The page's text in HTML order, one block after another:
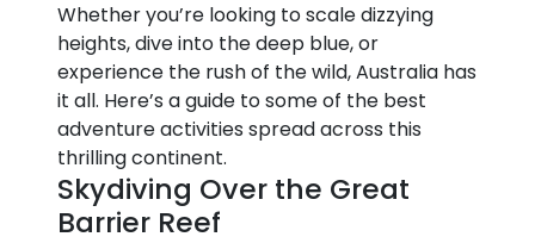
Whether you’re looking to scale dizzying
heights, dive into the deep blue, or
experience the rush of the wild, Australia has
it all. Here’s a guide to some of the best
adventure activities spread across this
thrilling continent.
Skydiving Over the Great
Barrier Reef